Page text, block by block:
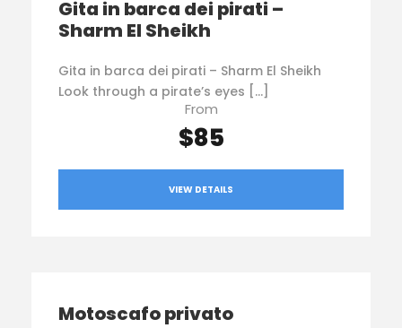
Gita in barca dei pirati –
Sharm El Sheikh
Gita in barca dei pirati – Sharm El Sheikh
Look through a pirate’s eyes […]
From
$85
VIEW DETAILS
Motoscafo privato